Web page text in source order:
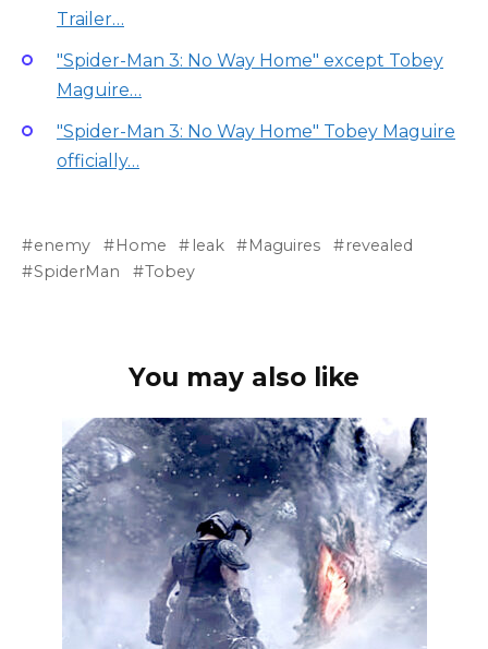
Trailer…
"Spider-Man 3: No Way Home" except Tobey
Maguire…
"Spider-Man 3: No Way Home" Tobey Maguire
officially…
enemy Home leak Maguires
revealed
SpiderMan
Tobey
You may also like